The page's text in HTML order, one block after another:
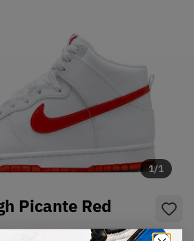
1/1
Picante Red